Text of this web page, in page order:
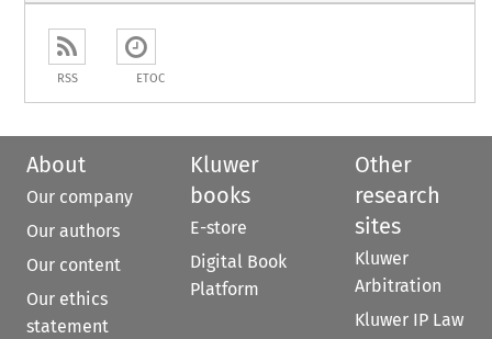
RSS ETOC
About
Our company
Our authors
Our content
Our ethics
statement
Kluwer
books
E-store
Digital Book
Platform
Other
research
sites
Kluwer
Arbitration
Kluwer IP Law